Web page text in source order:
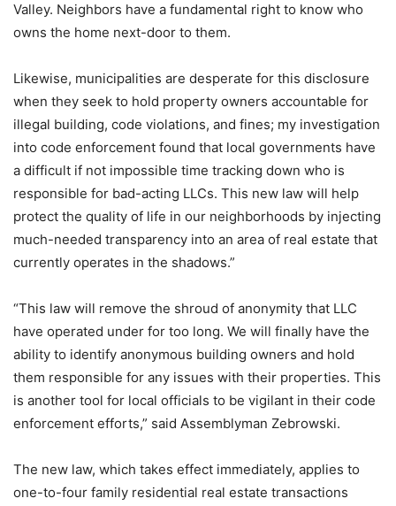
Valley. Neighbors have a fundamental right to know who
owns the home next-door to them.
Likewise, municipalities are desperate for this disclosure
when they seek to hold property owners accountable for
illegal building, code violations, and fines; my investigation
into code enforcement found that local governments have
a difficult if not impossible time tracking down who is
responsible for bad-acting LLCs. This new law will help
protect the quality of life in our neighborhoods by injecting
much-needed transparency into an area of real estate that
currently operates in the shadows.”
“This law will remove the shroud of anonymity that LLC
have operated under for too long. We will finally have the
ability to identify anonymous building owners and hold
them responsible for any issues with their properties. This
is another tool for local officials to be vigilant in their code
enforcement efforts,” said Assemblyman Zebrowski.
The new law, which takes effect immediately, applies to
one-to-four family residential real estate transactions